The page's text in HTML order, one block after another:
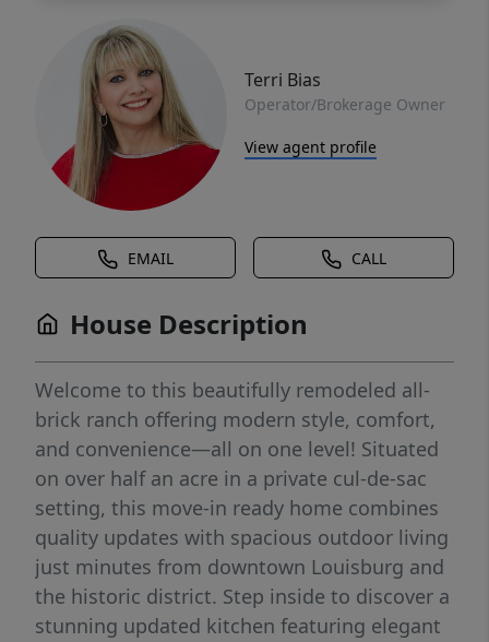
Terri Bias
Operator/Brokerage Owner
View agent profile
EMAIL CALL
House Description
Welcome to this beautifully remodeled all-
brick ranch offering modern style, comfort,
and convenience—all on one level! Situated
on over half an acre in a private cul-de-sac
setting, this move-in ready home combines
quality updates with spacious outdoor living
just minutes from downtown Louisburg and
the historic district. Step inside to discover a
stunning updated kitchen featuring elegant